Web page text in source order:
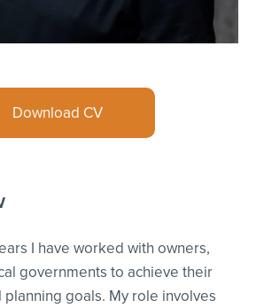
Download CV
I have worked with owners,
governments to achieve their
goals. My role involves